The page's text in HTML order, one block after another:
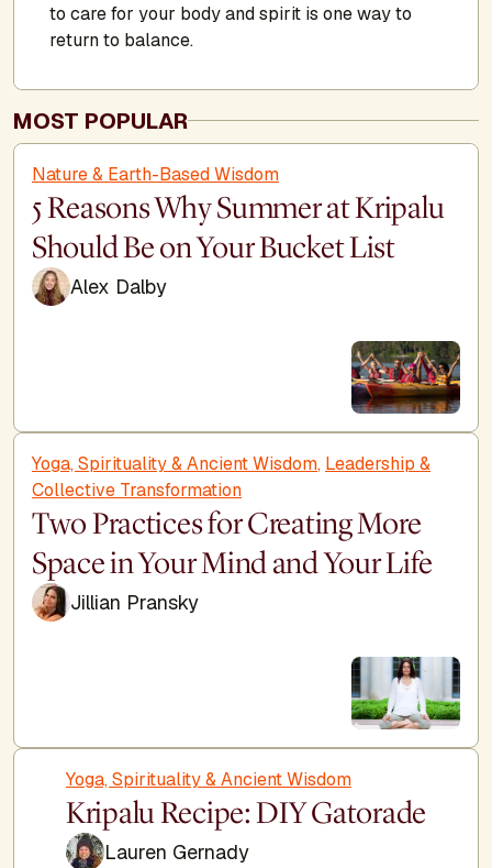
to care for your body and spirit is one way to
return to balance.
MOST POPULAR
Nature & Earth-Based Wisdom
5 Reasons Why Summer at Kripalu
Should Be on Your Bucket List
Alex Dalby
Yoga, Spirituality & Ancient Wisdom, Leadership &
Collective Transformation
Two Practices for Creating More
Space in Your Mind and Your Life
Jillian Pransky
Yoga, Spirituality & Ancient Wisdom
Kripalu Recipe: DIY Gatorade
Lauren Gernady